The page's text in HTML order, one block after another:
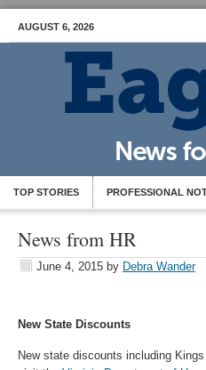
AUGUST 6, 2026
TOP STORIES PROFESSIONAL
News from HR
June 4, 2015 by Debra Wander
New State Discounts
New state discounts including